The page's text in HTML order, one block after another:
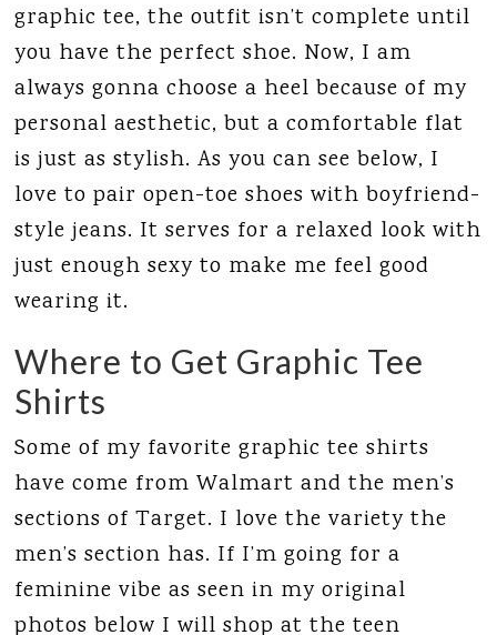
graphic tee, the outfit isn’t complete until
you have the perfect shoe. Now, I am
always gonna choose a heel because of my
personal aesthetic, but a comfortable flat
is just as stylish. As you can see below, I
love to pair open-toe shoes with boyfriend-
style jeans. It serves for a relaxed look with
just enough sexy to make me feel good
wearing it.
Where to Get Graphic Tee
Shirts
Some of my favorite graphic tee shirts
have come from Walmart and the men’s
sections of Target. I love the variety the
men’s section has. If I’m going for a
feminine vibe as seen in my original
photos below I will shop at the teen